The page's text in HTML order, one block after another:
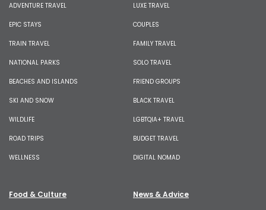
ADVENTURE TRAVEL
EPIC STAYS
TRAIN TRAVEL
NATIONAL PARKS
BEACHES AND ISLANDS
SKI AND SNOW
WILDLIFE
ROAD TRIPS
WELLNESS
LUXE TRAVEL
COUPLES
FAMILY TRAVEL
SOLO TRAVEL
FRIEND GROUPS
BLACK TRAVEL
LGBTQIA+ TRAVEL
BUDGET TRAVEL
DIGITAL NOMAD
Food & Culture News & Advice